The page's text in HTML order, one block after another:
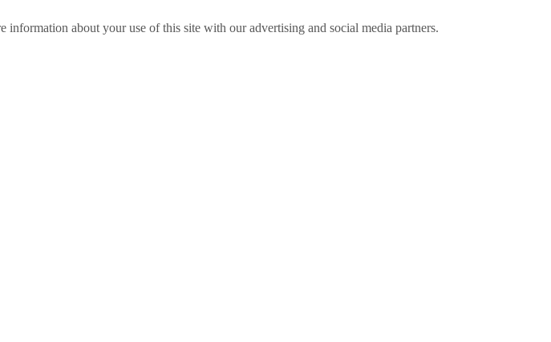
information about your use of this site with our advertising and social media partners.